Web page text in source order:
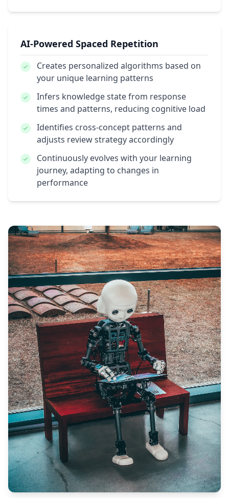
AI-Powered Spaced Repetition
Creates personalized algorithms based on
your unique learning patterns
Infers knowledge statefrom response
times and patterns, reducing cognitive load
Identifies cross-concept patterns and
adjusts review strategy accordingly
Continuously evolves with your learning
journey, adapting to changes in
performance